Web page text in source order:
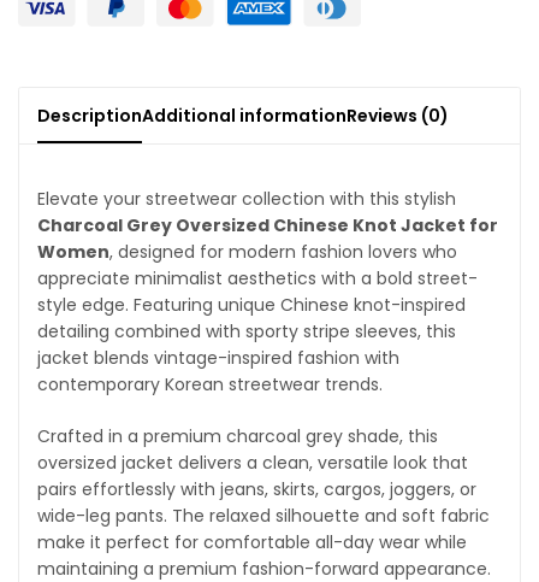
DescriptionAdditional informationReviews (0)
Elevate your streetwear collection with this stylish
Charcoal Grey Oversized Chinese Knot Jacket for
Women, designed for modern fashion lovers who
appreciate minimalist aesthetics with a bold street-
style edge. Featuring unique Chinese knot-inspired
detailing combined with sporty stripe sleeves, this
jacket blends vintage-inspired fashion with
contemporary Korean streetwear trends.
Crafted in a premium charcoal grey shade, this
oversized jacket delivers a clean, versatile look that
pairs effortlessly with jeans, skirts, cargos, joggers, or
wide-leg pants. The relaxed silhouette and soft fabric
make it perfect for comfortable all-day wear while
maintaining a premium fashion-forward appearance.